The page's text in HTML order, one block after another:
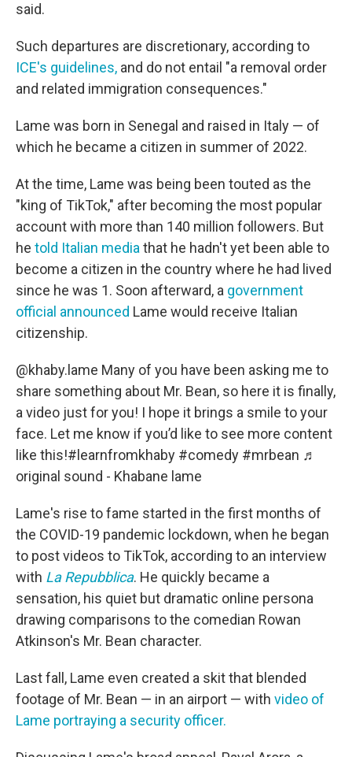
said.
Such departures are discretionary, according to
ICE's guidelines, and do not entail "a removal order
and related immigration consequences."
Lame was born in Senegal and raised in Italy — of
which he became a citizen in summer of 2022.
At the time, Lame was being been touted as the
"king of TikTok," after becoming the most popular
account with more than 140 million followers. But
he told Italian media that he hadn't yet been able to
become a citizen in the country where he had lived
since he was 1. Soon afterward, a government
official announced Lame would receive Italian
citizenship.
@khaby.lame Many of you have been asking me to
share something about Mr. Bean, so here it is finally,
a video just for you! I hope it brings a smile to your
face. Let me know if you’d like to see more content
like this!#learnfromkhaby #comedy #mrbean ♬
original sound - Khabane lame
Lame's rise to fame started in the first months of
the COVID-19 pandemic lockdown, when he began
to post videos to TikTok, according to an interview
with La Repubblica. He quickly became a
sensation, his quiet but dramatic online persona
drawing comparisons to the comedian Rowan
Atkinson's Mr. Bean character.
Last fall, Lame even created a skit that blended
footage of Mr. Bean — in an airport — with video of
Lame portraying a security officer.